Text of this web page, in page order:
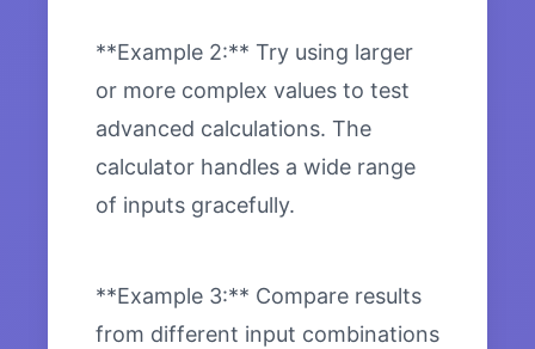
**Example 2:** Try using larger
or more complex values to test
advanced calculations. The
calculator handles a wide range
of inputs gracefully.
**Example 3:** Compare results
from different input combinations